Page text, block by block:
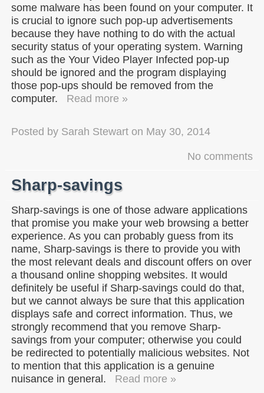
some malware has been found on your computer. It
is crucial to ignore such pop-up advertisements
because they have nothing to do with the actual
security status of your operating system. Warning
such as the Your Video Player Infected pop-up
should be ignored and the program displaying
those pop-ups should be removed from the
computer.
Read more »
Posted by Sarah Stewart on May 30, 2014
No comments
Sharp-savings
Sharp-savings is one of those adware applications
that promise you make your web browsing a better
experience. As you can probably guess from its
name, Sharp-savings is there to provide you with
the most relevant deals and discount offers on over
a thousand online shopping websites. It would
definitely be useful if Sharp-savings could do that,
but we cannot always be sure that this application
displays safe and correct information. Thus, we
strongly recommend that you remove Sharp-
savings from your computer; otherwise you could
be redirected to potentially malicious websites. Not
to mention that this application is a genuine
nuisance in general.
Read more »